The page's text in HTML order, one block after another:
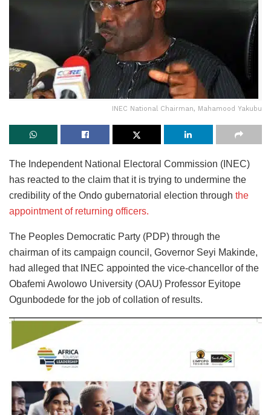
INEC National Chairman, Mahamood Yakubu
The Independent National Electoral Commission (INEC)
has reacted to the claim that it is trying to undermine the
credibility of the Ondo gubernatorial election through the
appointment of returning officers.
The Peoples Democratic Party (PDP) through the
chairman of its campaign council, Governor Seyi Makinde,
had alleged that INEC appointed the vice-chancellor of the
Obafemi Awolowo University (OAU) Professor Eyitope
Ogunbodede for the job of collation of results.